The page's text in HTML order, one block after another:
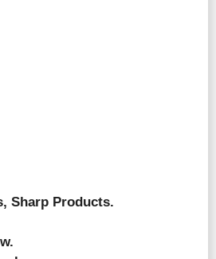
Sharp Products.